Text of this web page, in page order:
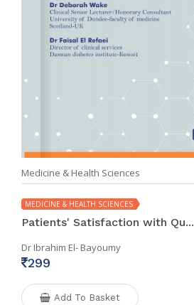
Medicine & Health Sciences
MEDICINE & HEALTH SCIENCES
Patients' Satisfaction with Qu...
Dr Ibrahim El- Bayoumy
299
Add To Basket